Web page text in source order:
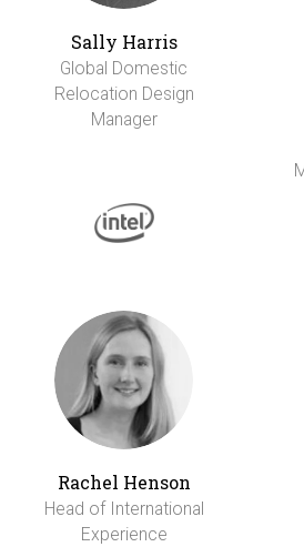
Sally Harris
Global Domestic
Relocation Design
Manager
Rachel Henson
Head of International
Experience